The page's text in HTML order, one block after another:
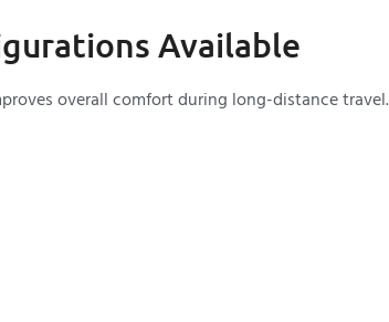
Available
overall comfort during long-distance travel.